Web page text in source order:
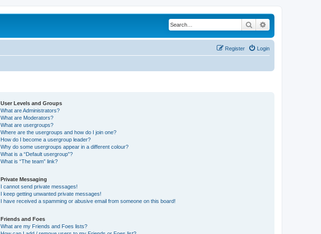
Search
Login
Register
User Levels and Groups
What are Administrators?
What are Moderators?
What are usergroups?
Where are the usergroups and how do I join one?
How do I become a usergroup leader?
Why do some usergroups appear in a different colour?
What is a “Default usergroup”?
What is “The team” link?
Private Messaging
I cannot send private messages!
I keep getting unwanted private messages!
I have received a spamming or abusive email from someone on this board!
Friends and Foes
What are my Friends and Foes lists?